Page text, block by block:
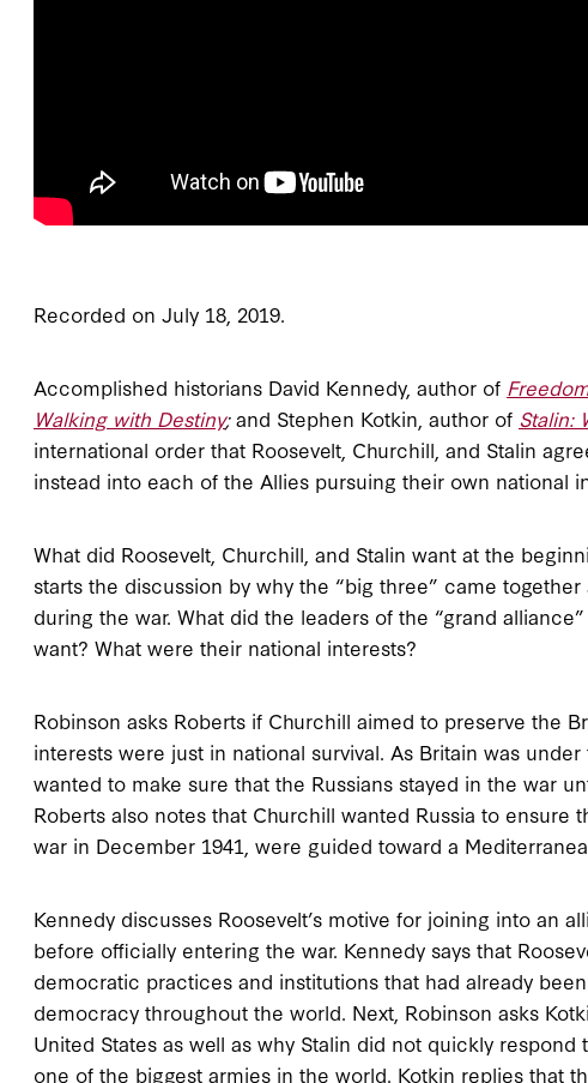
Recorded on July 18, 2019.
Accomplished historians David Kennedy, author of
Walking with Destiny;and Stephen Kotkin, author of Stalin:
international order that Roosevelt, Churchill, and Stalin
instead into each of the Allies pursuing their own national
What did Roosevelt, Churchill, and Stalin want at the
starts the discussion by why the “big three” came
during the war. What did the leaders of the “grand
want? What were their national interests?
Robinson asks Roberts if Churchill aimed to preserve the
interests were just in national survival. As Britain was
wanted to make sure that the Russians stayed in the war
Roberts also notes that Churchill wanted Russia to
war in December 1941, were guided toward a
Kennedy discusses Roosevelt’s motive for joining into an
before officially entering the war. Kennedy says that
democratic practices and institutions that had already
democracy throughout the world. Next, Robinson asks
United States as well as why Stalin did not quickly
one of the biggest armies in the world. Kotkin replies that